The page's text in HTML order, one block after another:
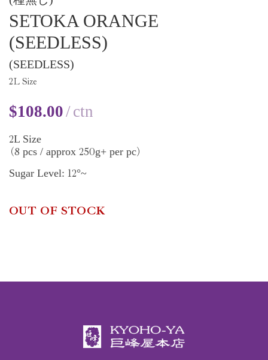
SETOKA ORANGE
(SEEDLESS)
(SEEDLESS)
2L Size
$108.00 ctn
2L Size
(8 pcs / approx 250g+ per pc)
Sugar Level: 12°~
OUT OF STOCK